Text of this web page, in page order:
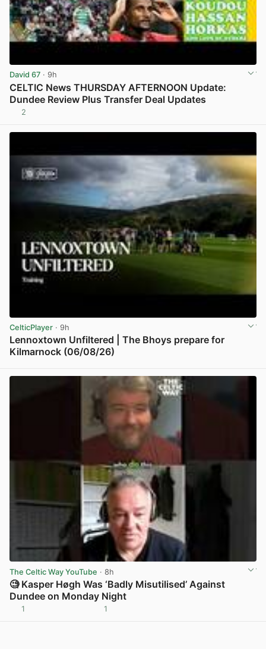
David 67 · 9h
CELTIC News THURSDAY AFTERNOON Update:
Dundee Review Plus Transfer Deal Updates
2
CelticPlayer · 9h
Lennoxtown Unfiltered | The Bhoys prepare for
Kilmarnock (06/08/26)
The Celtic Way YouTube · 8h
🧐 Kasper Høgh Was ‘Badly Misutilised’ Against
Dundee on Monday Night
1 1